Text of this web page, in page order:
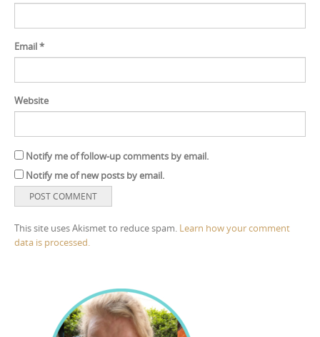
Email*
Website
Notify me of follow-up comments by email.
Notify me of new posts by email.
This site uses Akismet to reduce spam. Learn how your comment
data is processed.